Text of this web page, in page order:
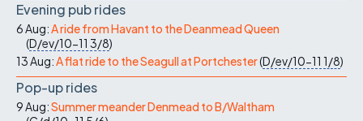
Evening pub rides
6 Aug:A ride from Havant to the Deanmead Queen
(D/ev/10-11 3/8)
13 Aug:A flat ride to the Seagull at Portchester(D/ev/10-11 1/8)
Pop-up rides
9 Aug:Summer meander Denmead to B/Waltham